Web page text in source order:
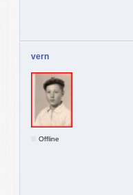
vern
Offline